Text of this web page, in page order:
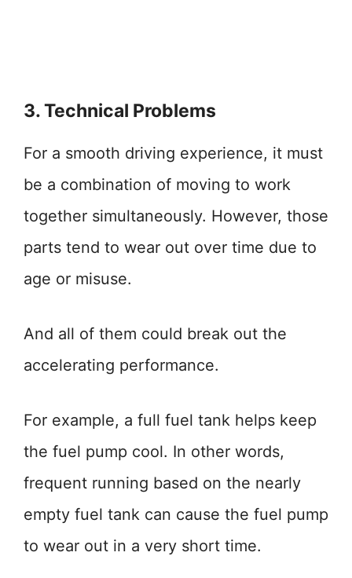
3. Technical Problems
For a smooth driving experience, it must
be a combination of moving to work
together simultaneously. However, those
parts tend to wear out over time due to
age or misuse.
And all of them could break out the
accelerating performance.
For example, a full fuel tank helps keep
the fuel pump cool. In other words,
frequent running based on the nearly
empty fuel tank can cause the fuel pump
to wear out in a very short time.